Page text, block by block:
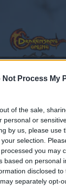
Not Process My
of the sale,
personal or
by us, please use
selection.
you may
based on personal
disclosed
separately opt-
Remove healing
Liked